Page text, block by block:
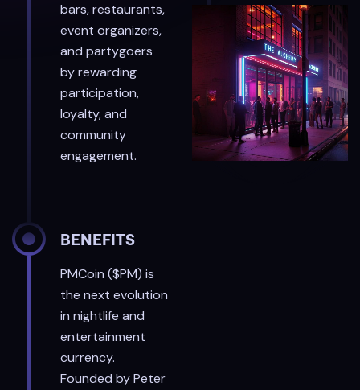
bars, restaurants,
event organizers,
and partygoers
by rewarding
participation,
loyalty, and
community
engagement.
BENEFITS
PMCoin ($PM) is
the next evolution
in nightlife and
entertainment
currency.
Founded by Peter